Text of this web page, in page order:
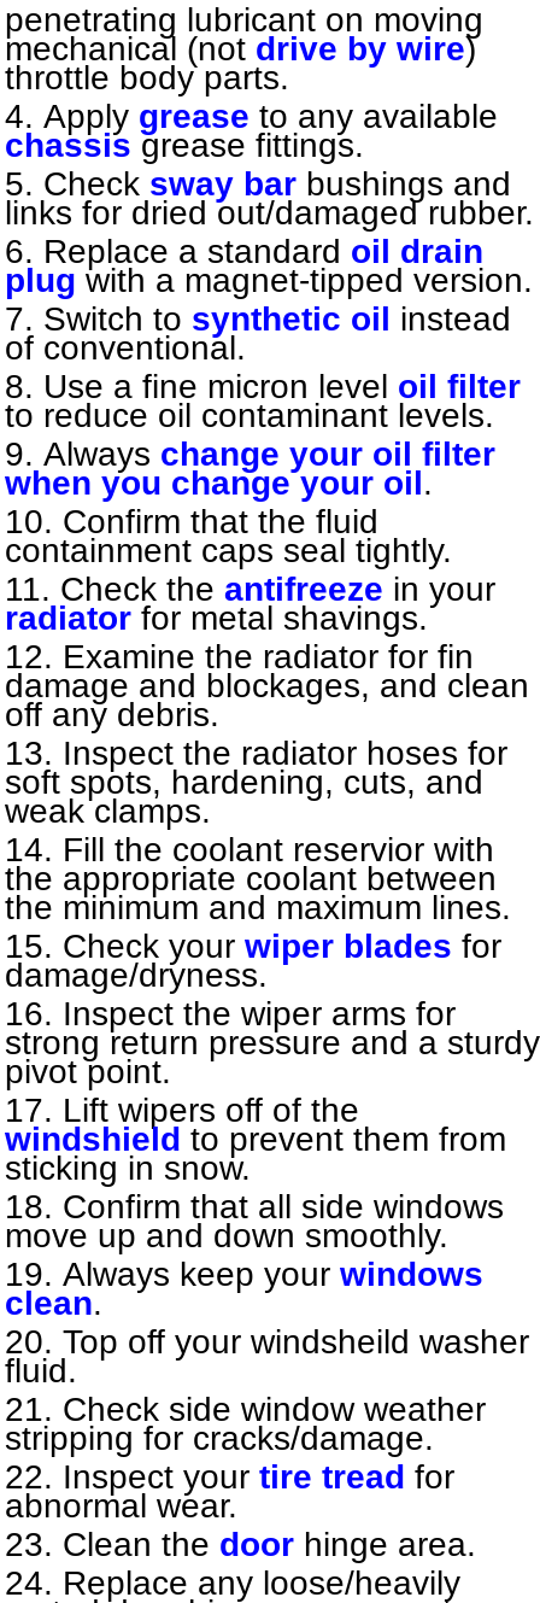
penetrating lubricant on moving
mechanical (not drive by wire)
throttle body parts.
Apply grease to any available
chassis grease fittings.
Check sway bar bushings and
links for dried out/damaged rubber.
Replace a standard oil drain
plug with a magnet-tipped version.
Switch to synthetic oil instead
of conventional.
Use a fine micron level oil filter
to reduce oil contaminant levels.
Always change your oil filter
when you change your oil .
Confirm that the fluid
containment caps seal tightly.
Check the antifreeze in your
radiator for metal shavings.
Examine the radiator for fin
damage and blockages, and clean
off any debris.
Inspect the radiator hoses for
soft spots, hardening, cuts, and
weak clamps.
Fill the coolant reservior with
the appropriate coolant between
the minimum and maximum lines.
Check your wiper blades for
damage/dryness.
Inspect the wiper arms for
strong return pressure and a sturdy
pivot point.
Lift wipers off of the
windshield to prevent them from
sticking in snow.
Confirm that all side windows
move up and down smoothly.
Always keep your windows
clean.
Top off your windsheild washer
fluid.
Check side window weather
stripping for cracks/damage.
Inspect your tire tread for
abnormal wear.
Clean the door hinge area.
Replace any loose/heavily